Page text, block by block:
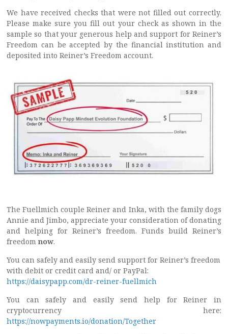
We have received checks that were not filled out correctly.
Please make sure you fill out your check as shown in the
sample so that your generous help and support for Reiner’s
Freedom can be accepted by the financial institution and
deposited into Reiner’s Freedom account.
The Fuellmich couple Reiner and Inka, with the family dogs
Annie and Jimbo, appreciate your consideration of donating
and helping for Reiner’s freedom. Funds build Reiner’s
freedom now.
You can safely and easily send support for Reiner’s freedom
with debit or credit card and/ or PayPal:
https://daisypapp.com/dr-reiner-fuellmich
You can safely and easily send help for Reiner in
cryptocurrency here:
https://nowpayments.io/donation/Together